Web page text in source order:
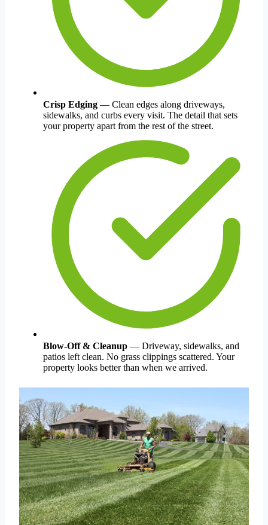
Crisp Edging — Clean edges along driveways,
sidewalks, and curbs every visit. The detail that sets
your property apart from the rest of the street.
Blow-Off & Cleanup — Driveway, sidewalks, and
patios left clean. No grass clippings scattered. Your
property looks better than when we arrived.